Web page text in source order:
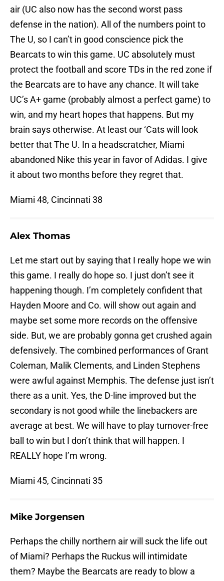
air (UC also now has the second worst pass
defense in the nation). All of the numbers point to
The U, so I can’t in good conscience pick the
Bearcats to win this game. UC absolutely must
protect the football and score TDs in the red zone if
the Bearcats are to have any chance. It will take
UC’s A+ game (probably almost a perfect game) to
win, and my heart hopes that happens. But my
brain says otherwise. At least our ‘Cats will look
better that The U. In a headscratcher, Miami
abandoned Nike this year in favor of Adidas. I give
it about two months before they regret that.
Miami 48, Cincinnati 38
Alex Thomas
Let me start out by saying that I really hope we win
this game. I really do hope so. I just don’t see it
happening though. I’m completely confident that
Hayden Moore and Co. will show out again and
maybe set some more records on the offensive
side. But, we are probably gonna get crushed again
defensively. The combined performances of Grant
Coleman, Malik Clements, and Linden Stephens
were awful against Memphis. The defense just isn’t
there as a unit. Yes, the D-line improved but the
secondary is not good while the linebackers are
average at best. We will have to play turnover-free
ball to win but I don’t think that will happen. I
REALLY hope I’m wrong.
Miami 45, Cincinnati 35
Mike Jorgensen
Perhaps the chilly northern air will suck the life out
of Miami? Perhaps the Ruckus will intimidate
them? Maybe the Bearcats are ready to blow a